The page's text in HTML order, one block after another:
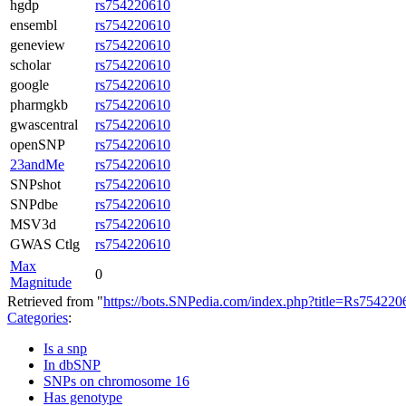
hgdp
rs754220610
ensembl
rs754220610
geneview
rs754220610
scholar
rs754220610
google
rs754220610
pharmgkb
rs754220610
gwascentral
rs754220610
openSNP
rs754220610
23andMe
rs754220610
SNPshot
rs754220610
SNPdbe
rs754220610
MSV3d
rs754220610
GWAS Ctlg
rs754220610
Max
Magnitude
0
Retrieved from "https://bots.SNPedia.com/
Categories:
Is a snp
In dbSNP
SNPs on chromosome 16
Has genotype